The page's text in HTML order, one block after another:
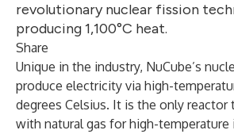
revolutionary nuclear fission
producing 1,100°C heat.
Share
Unique in the industry, NuCube’s
produce electricity via high-
degrees Celsius. It is the only reactor
with natural gas for high-temperature